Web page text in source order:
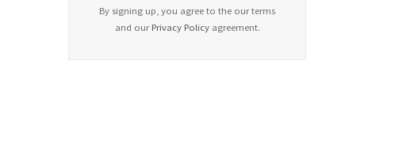
By signing up, you agree to the our terms
and our Privacy Policyagreement.